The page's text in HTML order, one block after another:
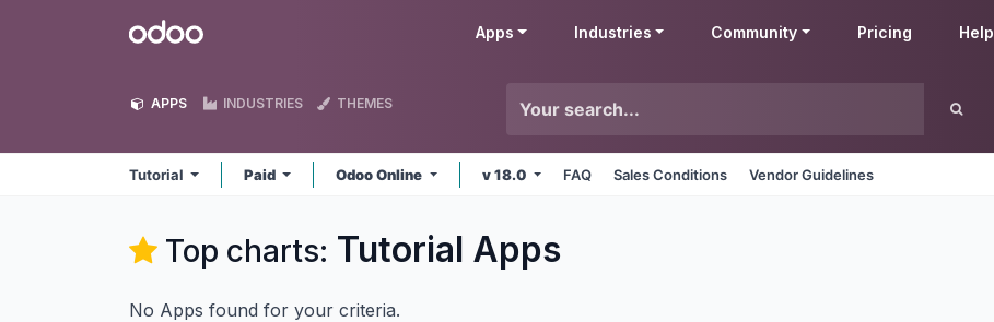
Odoo Apps Industries Community Pricing Help
APPS INDUSTRIES THEMES
Tutorial Paid Odoo Online v 18.0 FAQ Sales Conditions Vendor Guidelines
Top charts: Tutorial Apps
No Apps found for your criteria.